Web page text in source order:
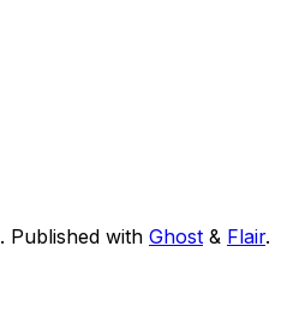
. Published with Ghost & Flair.